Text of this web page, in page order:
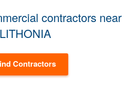
contractors near
LITHONIA
Contractors